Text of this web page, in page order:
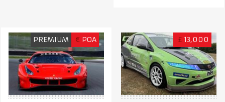
PREMIUM € POA £ 13,000